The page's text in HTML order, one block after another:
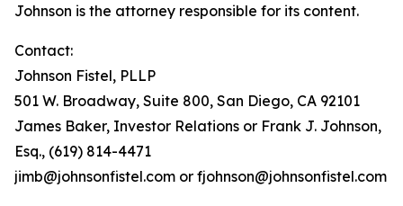
Johnson is the attorney responsible for its content.
Contact:
Johnson Fistel, PLLP
501 W. Broadway, Suite 800, San Diego, CA 92101
James Baker, Investor Relations or Frank J. Johnson,
Esq., (619) 814-4471
jimb@johnsonfistel.com or fjohnson@johnsonfistel.com